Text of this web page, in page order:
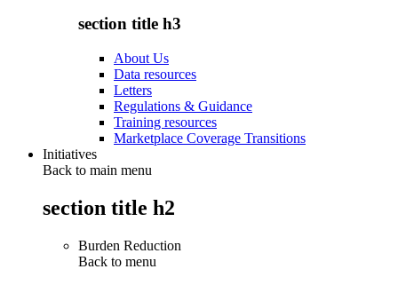
section title h3
About Us
Data resources
Letters
Regulations & Guidance
Training resources
Marketplace Coverage Transitions
Initiatives
Back to main menu
section title h2
Burden Reduction
Back to menu